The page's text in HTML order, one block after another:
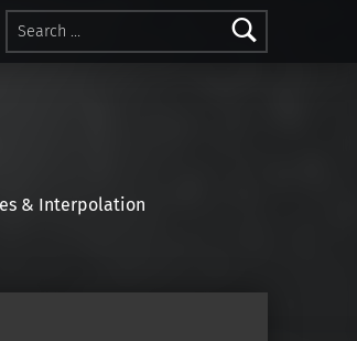
Search for:
& Interpolation